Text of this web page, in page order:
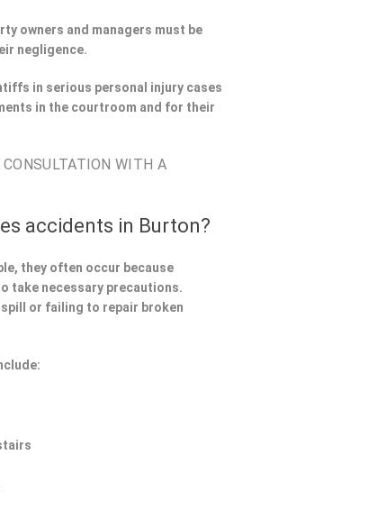
owners and managers must be
negligence.
in serious personal injury cases
in the courtroom and for their
WITH A
accidents in Burton?
they often occur because
take necessary precautions.
or failing to repair broken